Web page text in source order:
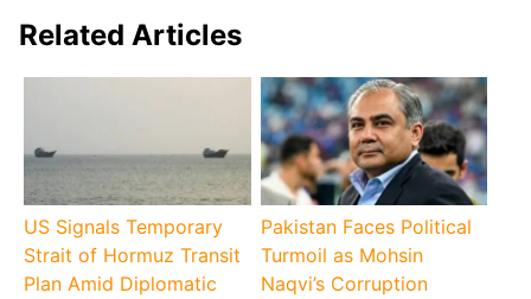
Related Articles
US Signals Temporary
Strait of Hormuz Transit
Plan Amid Diplomatic
Pakistan Faces Political
Turmoil as Mohsin
Naqvi’s Corruption